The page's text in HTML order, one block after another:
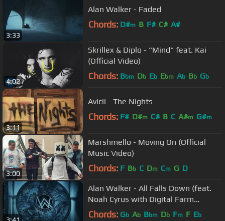
3:33
Alan Walker - Faded
Chords: D#m B F# C# A#
4:02
Skrillex & Diplo - "Mind" feat. Kai
(Official Video)
Chords: Bbm Db Eb Ebm Ab Bb Gb
3:11
Avicii - The Nights
Chords: F# D#m C# B C A#m G#m
3:00
Marshmello - Moving On (Official
Music Video)
Chords: F Bb C Dm Cm G D
3:41
Alan Walker - All Falls Down (feat.
Noah Cyrus with Digital Farm
Animals)
Chords: Gb Ab Bbm Db Fm F Eb